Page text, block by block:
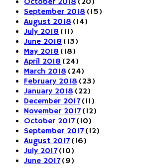
September 2018 (15)
August 2018 (14)
July 2018 (11)
June 2018 (13)
May 2018 (18)
April 2018 (24)
March 2018 (24)
February 2018 (23)
January 2018 (22)
December 2017(11)
November 2017(12)
October 2017(10)
September 2017(12)
August 2017(16)
July 2017(10)
June 2017(9)